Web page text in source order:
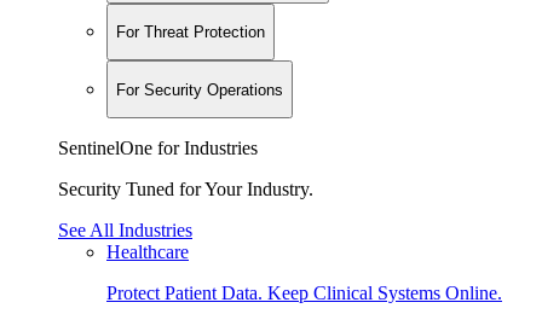
For Threat Protection
For Security Operations
SentinelOne for Industries
Security Tuned for Your Industry.
See All Industries
Healthcare
Protect Patient Data. Keep Clinical Systems Online.